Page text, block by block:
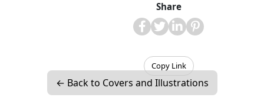
Share
Copy Link
← Back to Covers and Illustrations